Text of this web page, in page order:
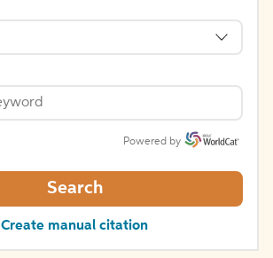
Powered by
Search
Create manual citation